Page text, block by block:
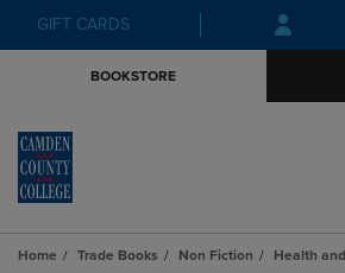
Skip
to
Skip
to
menu
GIFT CARDS
BOOKSTORE
Home Trade Books Non Fiction Health